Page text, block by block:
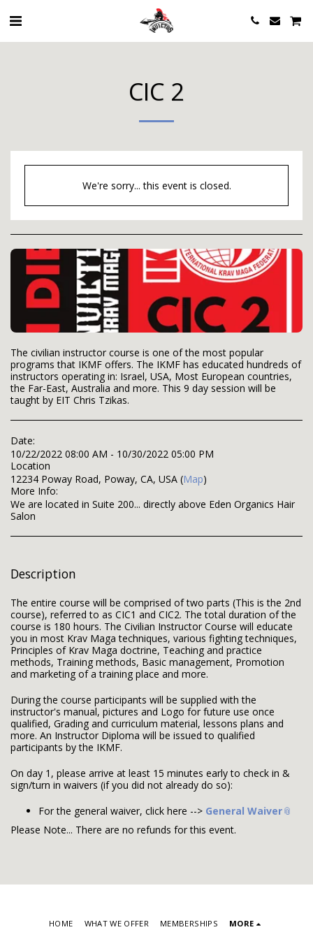
CIC 2
We're sorry... this event is closed.
The civilian instructor course is one of the most popular
programs that IKMF offers. The IKMF has educated hundreds of
instructors operating in: Israel, USA, Most European countries,
the Far-East, Australia and more. This 9 day session will be
taught by EIT Chris Tzikas.
Date:
10/22/2022 08:00 AM - 10/30/2022 05:00 PM
Location
12234 Poway Road, Poway, CA, USA (Map)
More Info:
We are located in Suite 200... directly above Eden Organics Hair
Salon
Description
The entire course will be comprised of two parts (This is the 2nd
course), referred to as CIC1 and CIC2. The total duration of the
course is 180 hours. The Civilian Instructor Course will educate
you in most Krav Maga techniques, various fighting techniques,
Principles of Krav Maga doctrine, Teaching and practice
methods, Training methods, Basic management, Promotion
and marketing of a training place and more.
During the course participants will be supplied with the
instructor's manual, pictures and Logo for future use once
qualified, Grading and curriculum material, lessons plans and
more. An Instructor Diploma will be issued to qualified
participants by the IKMF.
On day 1, please arrive at least 15 minutes early to check in &
sign/turn in waivers (if you did not already do so):
For the general waiver, click here --> General Waiver
Please Note... There are no refunds for this event.
HOME WHAT WE OFFER MEMBERSHIPS MORE